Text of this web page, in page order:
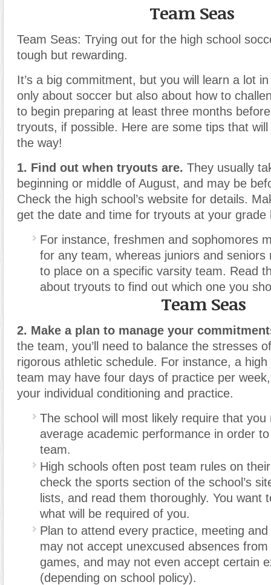
Team Seas
Team Seas: Trying out for the high school
tough but rewarding.
It’s a big commitment, but you will learn a lot
only about soccer but also about how to
to begin preparing at least three months
tryouts, if possible. Here are some tips that
the way!
1. Find out when tryouts are. They usually
beginning or middle of August, and may be
Check the high school’s website for details.
get the date and time for tryouts at your grade
For instance, freshmen and sophomores
for any team, whereas juniors and seniors
to place on a specific varsity team. Read
about tryouts to find out which one you
Team Seas
2. Make a plan to manage your
the team, you’ll need to balance the stresses
rigorous athletic schedule. For instance, a
team may have four days of practice per
your individual conditioning and practice.
The school will most likely require that you
average academic performance in order
team.
High schools often post team rules on
check the sports section of the school’s
lists, and read them thoroughly. You want
what will be required of you.
Plan to attend every practice, meeting
may not accept unexcused absences
games, and may not even accept certain
(depending on school policy).